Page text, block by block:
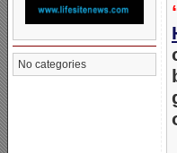
No categories